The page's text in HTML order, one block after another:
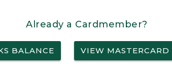
Already a Cardmember?
BALANCE VIEW MASTERCARD